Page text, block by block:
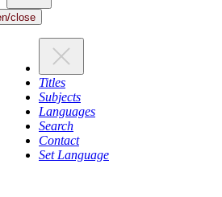
close
Titles
Subjects
Languages
Search
Contact
Set Language